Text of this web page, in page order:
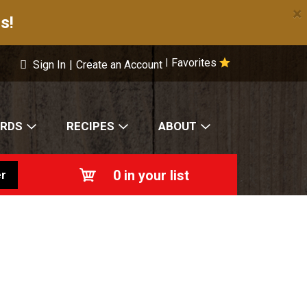
×
Favorites
Sign In | Create an Account
RECIPES ABOUT
0 in your list